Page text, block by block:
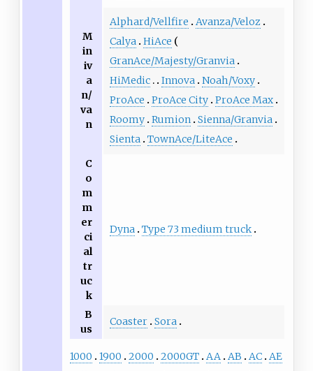
M
in
iv
a
n/
va
n
Alphard/Vellfire
Avanza/Veloz
Calya HiAce
GranAce/Majesty/Granvia
HiMedic
Innova Noah/Voxy
ProAce
ProAce City ProAce Max
Roomy Rumion Sienna/Granvia
Sienta TownAce/LiteAce
C
o
m
m
er
ci
al
tr
uc
k
Dyna Type 73 medium truck
B
us
Coaster Sora
1000 1900 2000 2000GT AA AB AC AE